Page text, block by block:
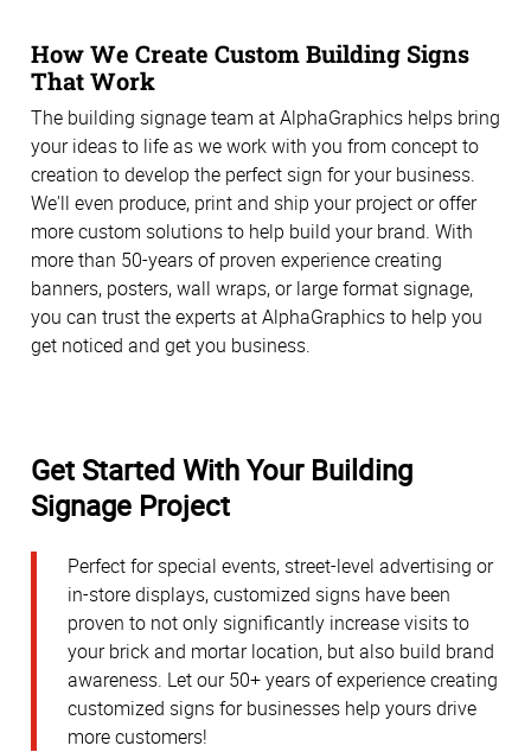
How We Create Custom Building Signs
That Work
The building signage team at AlphaGraphics helps bring
your ideas to life as we work with you from concept to
creation to develop the perfect sign for your business.
We'll even produce, print and ship your project or offer
more custom solutions to help build your brand. With
more than 50-years of proven experience creating
banners, posters, wall wraps, or large format signage,
you can trust the experts at AlphaGraphics to help you
get noticed and get you business.
Get Started With Your Building
Signage Project
Perfect for special events, street-level advertising or
in-store displays, customized signs have been
proven to not only significantly increase visits to
your brick and mortar location, but also build brand
awareness. Let our 50+ years of experience creating
customized signs for businesses help yours drive
more customers!